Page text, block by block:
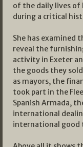
of the daily lives of
during a critical
She has examined
reveal the
activity in Exeter
the goods they
as mayors, the
took part in the
Spanish Armada,
international
international good